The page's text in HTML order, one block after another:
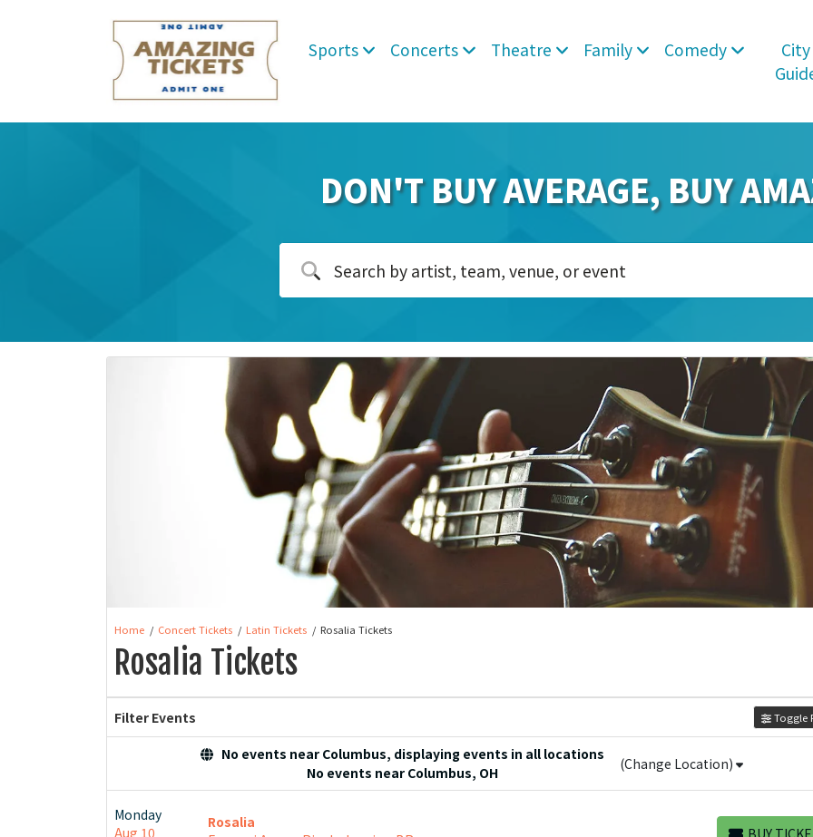
Sports Concerts Theatre Family Comedy
City
DON'T BUY AVERAGE, BUY
Home Concert Tickets Latin Tickets Rosalia Tickets
Rosalia Tickets
Filter Events Toggle
No events near Columbus, displaying events in all locations
No events near Columbus, OH
(Change Location)
Monday
Aug 10
Rosalia
BUY